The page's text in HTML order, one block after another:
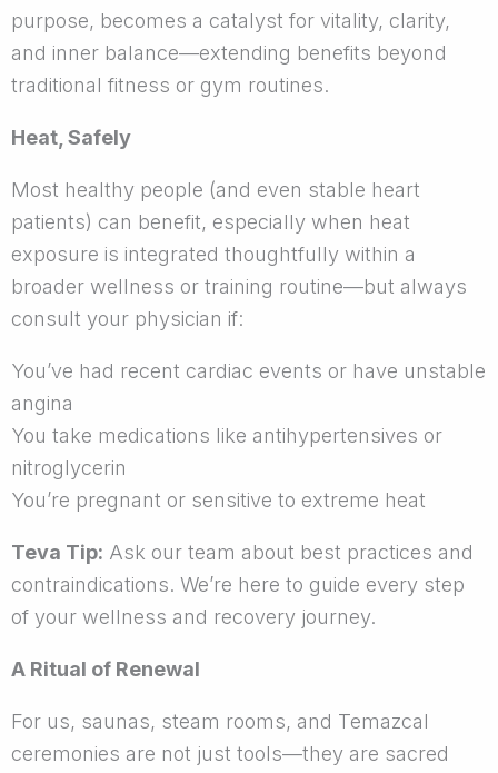
purpose, becomes a catalyst for vitality, clarity,
and inner balance—extending benefits beyond
traditional fitness or gym routines.
Heat, Safely
Most healthy people (and even stable heart
patients) can benefit, especially when heat
exposure is integrated thoughtfully within a
broader wellness or training routine—but always
consult your physician if:
You’ve had recent cardiac events or have unstable
angina
You take medications like antihypertensives or
nitroglycerin
You’re pregnant or sensitive to extreme heat
Teva Tip: Ask our team about best practices and
contraindications. We’re here to guide every step
of your wellness and recovery journey.
A Ritual of Renewal
For us, saunas, steam rooms, and Temazcal
ceremonies are not just tools—they are sacred